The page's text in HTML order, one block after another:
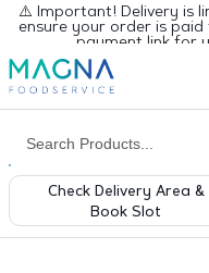
⚠️ Important! Delivery is
ensure your order is
payment link for
Check Delivery Area &
Book Slot